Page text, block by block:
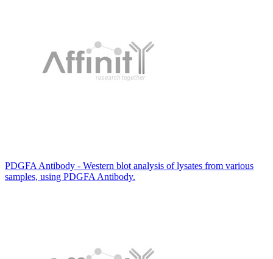
PDGFA Antibody - Western blot analysis of lysates from various
samples, using PDGFA Antibody.